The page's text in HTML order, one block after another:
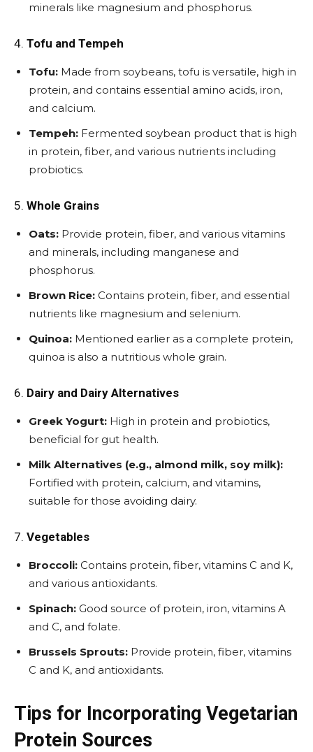
minerals like magnesium and phosphorus.
4. Tofu and Tempeh
Tofu: Made from soybeans, tofu is versatile, high in
protein, and contains essential amino acids, iron,
and calcium.
Tempeh: Fermented soybean product that is high
in protein, fiber, and various nutrients including
probiotics.
5. Whole Grains
Oats: Provide protein, fiber, and various vitamins
and minerals, including manganese and
phosphorus.
Brown Rice: Contains protein, fiber, and essential
nutrients like magnesium and selenium.
Quinoa: Mentioned earlier as a complete protein,
quinoa is also a nutritious whole grain.
6. Dairy and Dairy Alternatives
Greek Yogurt: High in protein and probiotics,
beneficial for gut health.
Milk Alternatives (e.g., almond milk, soy milk):
Fortified with protein, calcium, and vitamins,
suitable for those avoiding dairy.
7. Vegetables
Broccoli: Contains protein, fiber, vitamins C and K,
and various antioxidants.
Spinach: Good source of protein, iron, vitamins A
and C, and folate.
Brussels Sprouts: Provide protein, fiber, vitamins
C and K, and antioxidants.
Tips for Incorporating Vegetarian
Protein Sources